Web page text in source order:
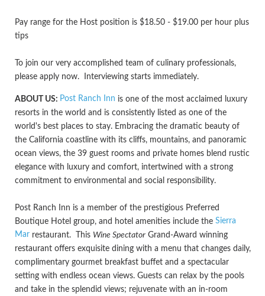
Pay range for the Host position is $18.50 - $19.00 per hour plus
tips
To join our very accomplished team of culinary professionals,
please apply now. Interviewing starts immediately.
ABOUT US: Post Ranch Inn is one of the most acclaimed luxury
resorts in the world and is consistently listed as one of the
world's best places to stay. Embracing the dramatic beauty of
the California coastline with its cliffs, mountains, and panoramic
ocean views, the 39 guest rooms and private homes blend rustic
elegance with luxury and comfort, intertwined with a strong
commitment to environmental and social responsibility.
Post Ranch Inn is a member of the prestigious Preferred
Boutique Hotel group, and hotel amenities include the Sierra
Mar restaurant. This Wine Spectator Grand-Award winning
restaurant offers exquisite dining with a menu that changes daily,
complimentary gourmet breakfast buffet and a spectacular
setting with endless ocean views. Guests can relax by the pools
and take in the splendid views; rejuvenate with an in-room